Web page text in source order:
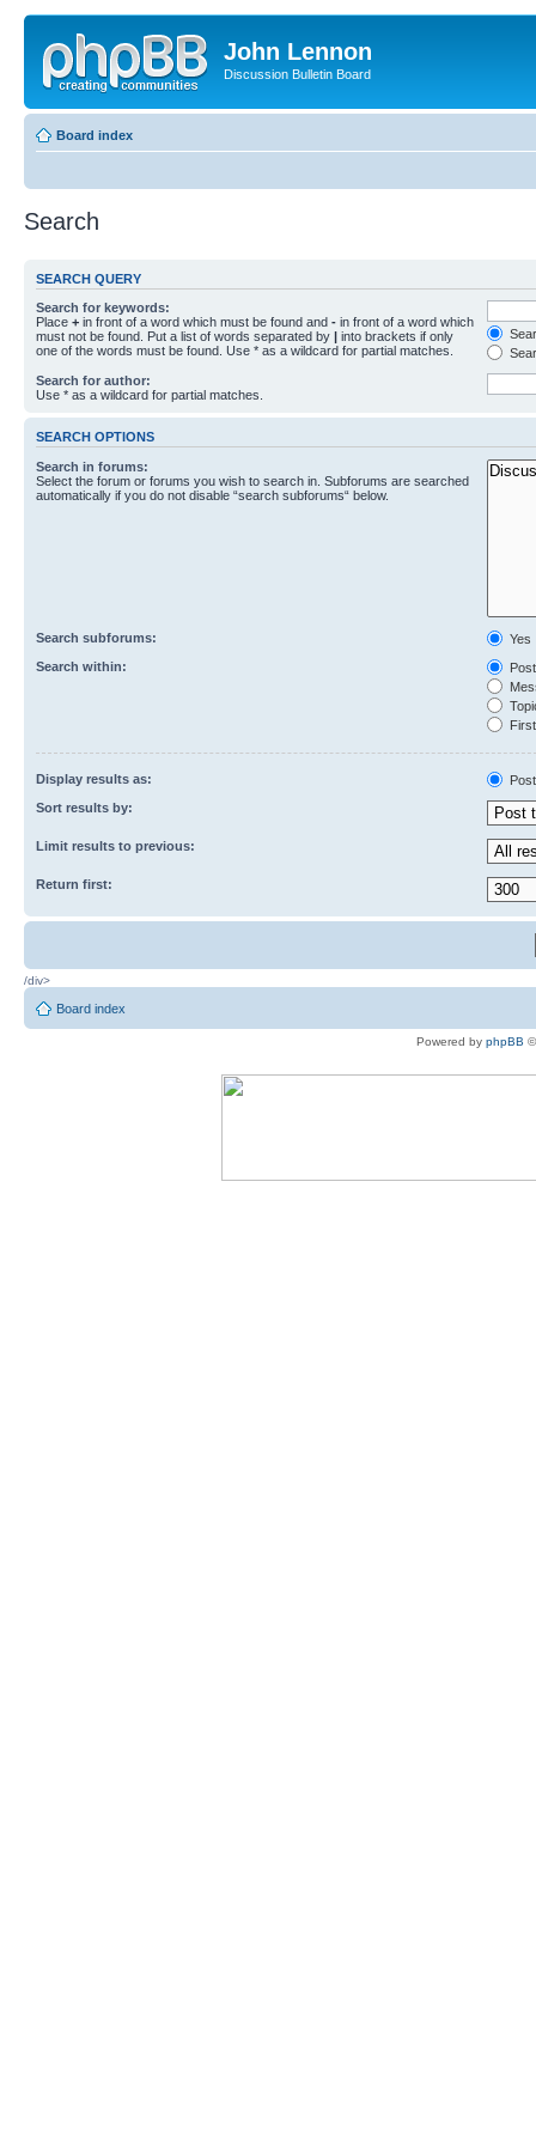
John Lennon
Discussion Bulletin Board
Board index
Search
SEARCH QUERY
Search for keywords:
Place + in front of a word which must be found and - in front of a word which
must not be found. Put a list of words separated by | into brackets if only
one of the words must be found. Use * as a wildcard for partial matches.
Search for author:
Use * as a wildcard for partial matches.
SEARCH OPTIONS
Search in forums:
Select the forum or forums you wish to search in. Subforums are searched
automatically if you do not disable “search subforums“ below.
Search subforums:
Yes
Search within:
Display results as:
Sort results by:
Limit results to previous:
Return first:
/div>
Board index
Powered by phpBB